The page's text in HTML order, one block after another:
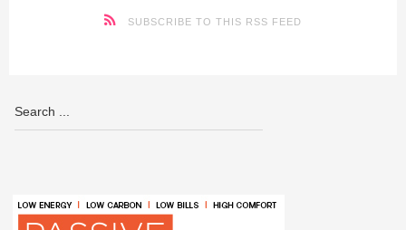
SUBSCRIBE TO THIS RSS FEED